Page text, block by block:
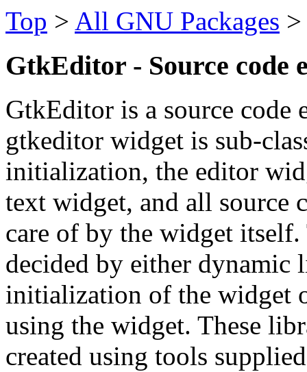
Top > All GNU Packages
GtkEditor - Source
GtkEditor is a source
gtkeditor widget is sub-
initialization, the editor
text widget, and all source
care of by the widget
decided by either dynamic
initialization of the widget
using the widget. These
created using tools